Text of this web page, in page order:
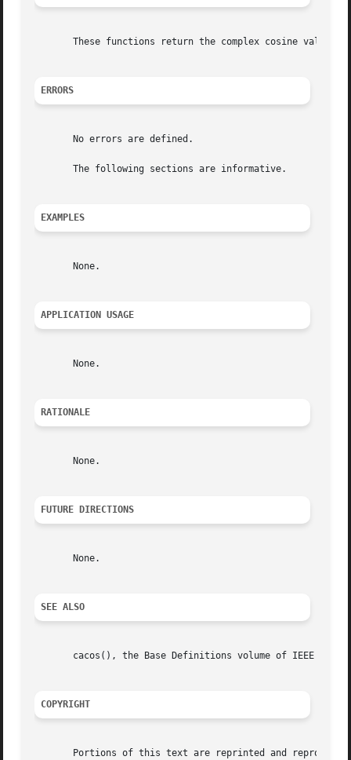
       These functions return the complex cosine value.
ERRORS
       No errors are defined.
       The following sections are informative.
EXAMPLES
       None.
APPLICATION USAGE
       None.
RATIONALE
       None.
FUTURE DIRECTIONS
       None.
SEE ALSO
cacos(), the Base Definitions volume of IEEE Std
COPYRIGHT
Portions of this text are reprinted and